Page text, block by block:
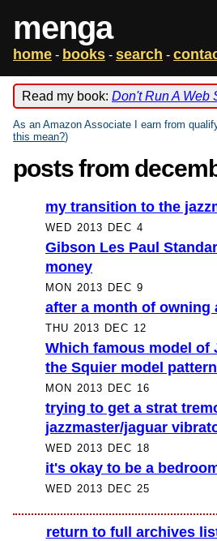
menga
home - books - search -
Read my book: Don't Run A Web
As an Amazon Associate I earn from
this mean?)
posts from
my transition to the
WED 2013 DEC 4
Gibson Les Paul
money
MON 2013 DEC 9
after a month of owning
THU 2013 DEC 12
Which famous model of
the Squier model
MON 2013 DEC 16
trying to get a strat
jazzmaster/jaguar
WED 2013 DEC 18
it's okay to be a
WED 2013 DEC 25
return to full archives